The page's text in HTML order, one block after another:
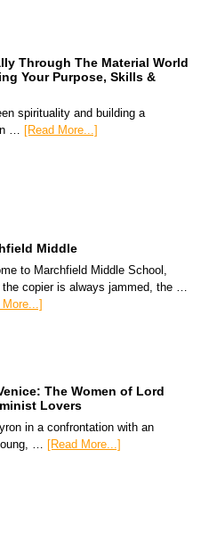
Through The Material World
Your Purpose, Skills &
spirituality and building a
…
[Read More...]
Middle
to Marchfield Middle School,
the copier is always jammed, the …
More...]
The Women of Lord
Lovers
in a confrontation with an
… [Read More...]